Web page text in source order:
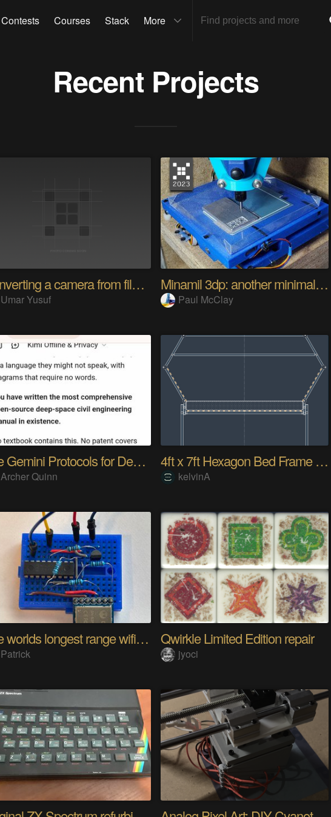
Contests Courses Stack More
Recent Projects
Converting a camera from film to digital
Umar Yusuf
Minamil 3dp: another minimal CNC mill
Paul McClay
The Gemini Protocols for Deep Space Travel
Archer Quinn
4ft x 7ft Hexagon Bed Frame [gd0154]
kelvinA
The worlds longest range wifi temperature logger
Patrick
Qwirkle Limited Edition repair
jyoci